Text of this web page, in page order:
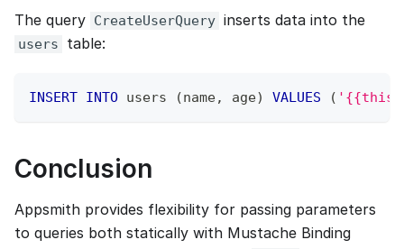
The query CreateUserQuery inserts data into the
users table:
INSERT INTO users (name, age) VALUES (
Conclusion
Appsmith provides flexibility for passing parameters
to queries both statically with Mustache Binding